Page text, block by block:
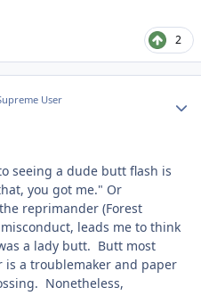
2
User
seeing a dude butt flash is
you got me." Or
reprimander (Forest
leads me to think
a lady butt. Butt most
is a troublemaker and paper
Nonetheless,